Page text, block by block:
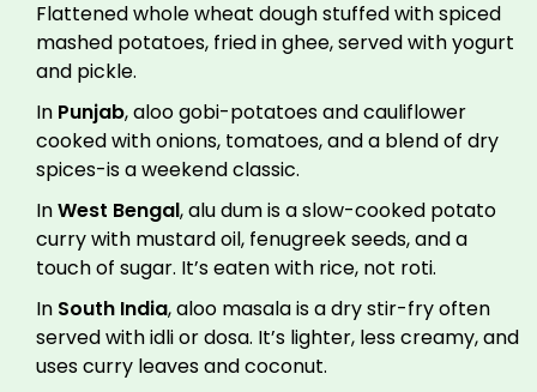
Flattened whole wheat dough stuffed with spiced
mashed potatoes, fried in ghee, served with yogurt
and pickle.
In Punjab, aloo gobi-potatoes and cauliflower
cooked with onions, tomatoes, and a blend of dry
spices-is a weekend classic.
InWest Bengal, alu dum is a slow-cooked potato
curry with mustard oil, fenugreek seeds, and a
touch of sugar. It’s eaten with rice, not roti.
In South India, aloo masala is a dry stir-fry often
served with idli or dosa. It’s lighter, less creamy, and
uses curry leaves and coconut.